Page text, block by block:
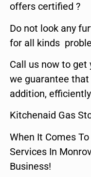
offers certified ?
Do not look any
for all kinds
Call us now to get
we guarantee
addition,
Kitchenaid Gas
When It Comes
Services In
Business!